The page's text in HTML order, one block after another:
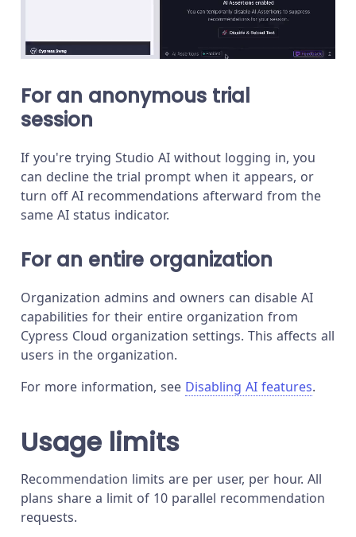
For an anonymous trial
session
If you're trying Studio AI without logging in, you
can decline the trial prompt when it appears, or
turn off AI recommendations afterward from the
same AI status indicator.
For an entire organization
Organization admins and owners can disable AI
capabilities for their entire organization from
Cypress Cloud organization settings. This affects all
users in the organization.
For more information, see Disabling AI features.
Usage limits
Recommendation limits are per user, per hour. All
plans share a limit of 10 parallel recommendation
requests.